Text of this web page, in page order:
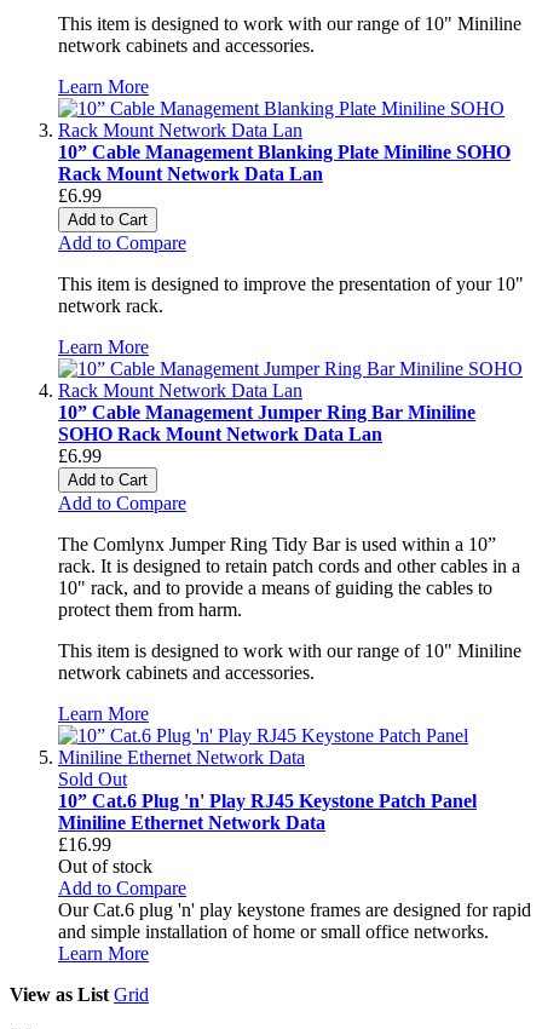
This item is designed to work with our range of 10" Miniline
network cabinets and accessories.
Learn More
10” Cable Management Blanking Plate Miniline SOHO
Rack Mount Network Data Lan
£6.99
Add to Cart
Add to Compare
This item is designed to improve the presentation of your 10"
network rack.
Learn More
10” Cable Management Jumper Ring Bar Miniline
SOHO Rack Mount Network Data Lan
£6.99
Add to Cart
Add to Compare
The Comlynx Jumper Ring Tidy Bar is used within a 10”
rack. It is designed to retain patch cords and other cables in a
10" rack, and to provide a means of guiding the cables to
protect them from harm.
This item is designed to work with our range of 10" Miniline
network cabinets and accessories.
Learn More
Sold Out
10” Cat.6 Plug 'n' Play RJ45 Keystone Patch Panel
Miniline Ethernet Network Data
£16.99
Out of stock
Add to Compare
Our Cat.6 plug 'n' play keystone frames are designed for rapid
and simple installation of home or small office networks.
Learn More
View as List Grid